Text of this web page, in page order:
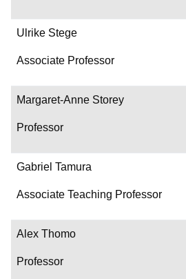
Ulrike Stege
Associate Professor
Margaret-Anne Storey
Professor
Gabriel Tamura
Associate Teaching Professor
Alex Thomo
Professor